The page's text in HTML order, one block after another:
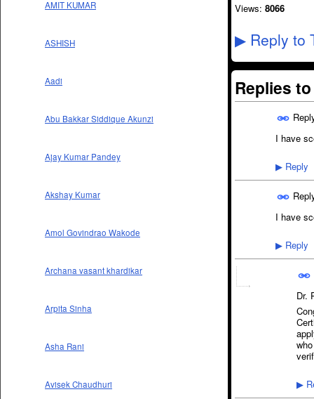
AMIT KUMAR
ASHISH
Aadi
Abu Bakkar Siddique Akunzi
Ajay Kumar Pandey
Akshay Kumar
Amol Govindrao Wakode
Archana vasant khardikar
Arpita Sinha
Asha Rani
Avisek Chaudhuri
Views: 8066
▶ Reply to
Replies
I have
▶ Reply
I have
▶ Reply
Dr.
▶